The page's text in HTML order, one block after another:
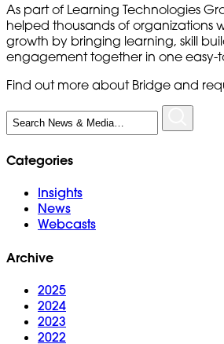
As part of Learning Technologies
helped thousands of organizations
growth by bringing learning, skill
engagement together in one easy-
Find out more about Bridge and
Search
for:
Categories
Insights
News
Webcasts
Archive
2025
2024
2023
2022